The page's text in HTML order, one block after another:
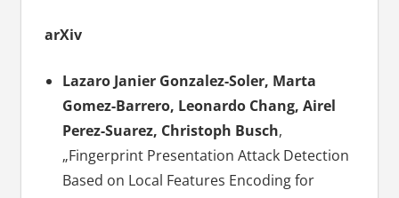
arXiv
Lazaro Janier Gonzalez-Soler, Marta
Gomez-Barrero, Leonardo Chang, Airel
Perez-Suarez, Christoph Busch,
„Fingerprint Presentation Attack Detection
Based on Local Features Encoding for